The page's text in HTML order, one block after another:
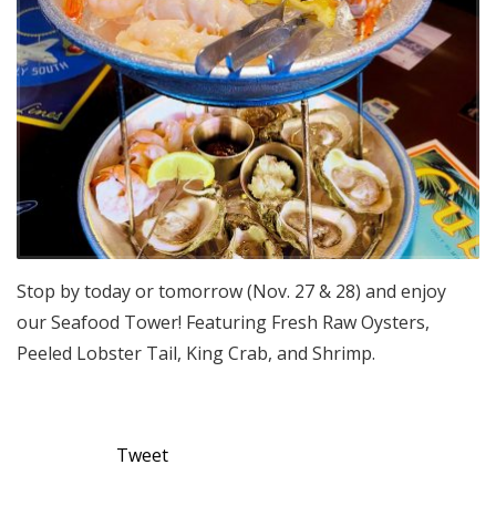
Stop by today or tomorrow (Nov. 27 & 28) and enjoy
our Seafood Tower! Featuring Fresh Raw Oysters,
Peeled Lobster Tail, King Crab, and Shrimp.
Tweet